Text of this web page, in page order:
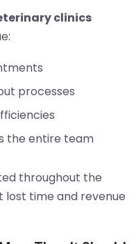
clinics
processes
the entire team
throughout the
lost time and revenue